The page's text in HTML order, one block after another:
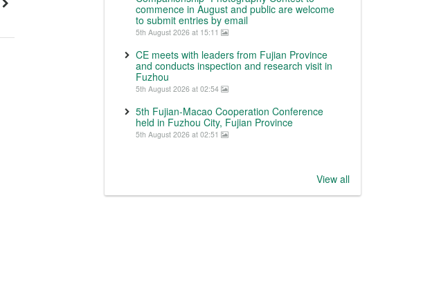
commence in August and public are welcome
to submit entries by email
5th August 2026 at 15:11
CE meets with leaders from Fujian Province
and conducts inspection and research visit in
Fuzhou
5th August 2026 at 02:54
5th Fujian-Macao Cooperation Conference
held in Fuzhou City, Fujian Province
5th August 2026 at 02:51
View all